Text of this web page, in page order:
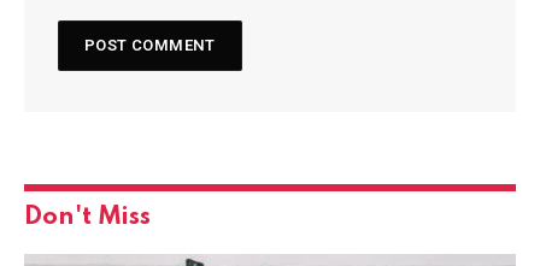
Don't Miss